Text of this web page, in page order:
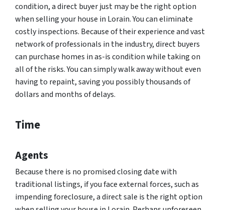
condition, a direct buyer just may be the right option
when selling your house in Lorain. You can eliminate
costly inspections. Because of their experience and vast
network of professionals in the industry, direct buyers
can purchase homes in as-is condition while taking on
all of the risks. You can simply walk away without even
having to repaint, saving you possibly thousands of
dollars and months of delays.
Time
Agents
Because there is no promised closing date with
traditional listings, if you face external forces, such as
impending foreclosure, a direct sale is the right option